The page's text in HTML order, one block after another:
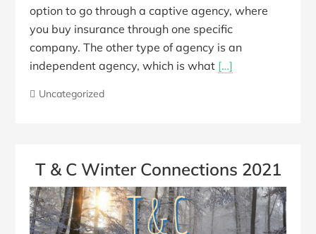
option to go through a captive agency, where
you buy insurance through one specific
company. The other type of agency is an
independent agency, which is what […]
Uncategorized
T & C Winter Connections 2021